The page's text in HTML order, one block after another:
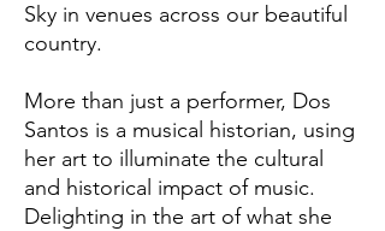
Sky in venues across our beautiful
country.
More than just a performer, Dos
Santos is a musical historian, using
her art to illuminate the cultural
and historical impact of music.
Delighting in the art of what she